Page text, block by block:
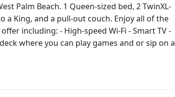
Palm Beach. 1 Queen-sized bed, 2 TwinXL-
and a pull-out couch. Enjoy all of the
including: - High-speed Wi-Fi - Smart TV -
where you can play games and or sip on a
Phone or text The